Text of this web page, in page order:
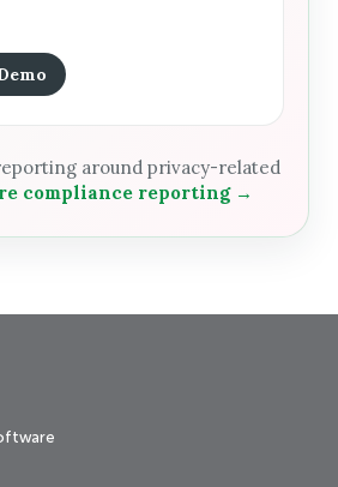
around privacy-related
compliance reporting →